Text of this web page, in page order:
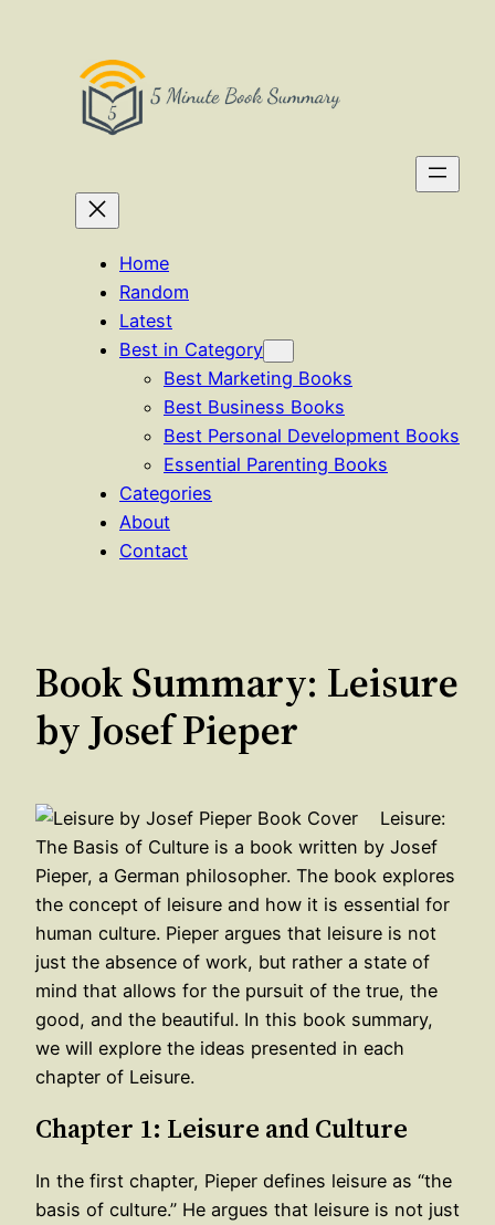
Home
Random
Latest
Best in Category
Best Marketing Books
Best Business Books
Best Personal Development Books
Essential Parenting Books
Categories
About
Contact
Book Summary: Leisure
by Josef Pieper
Leisure:
The Basis of Culture is a book written by Josef
Pieper, a German philosopher. The book explores
the concept of leisure and how it is essential for
human culture. Pieper argues that leisure is not
just the absence of work, but rather a state of
mind that allows for the pursuit of the true, the
good, and the beautiful. In this book summary,
we will explore the ideas presented in each
chapter of Leisure.
Chapter 1: Leisure and Culture
In the first chapter, Pieper defines leisure as “the
basis of culture.” He argues that leisure is not just